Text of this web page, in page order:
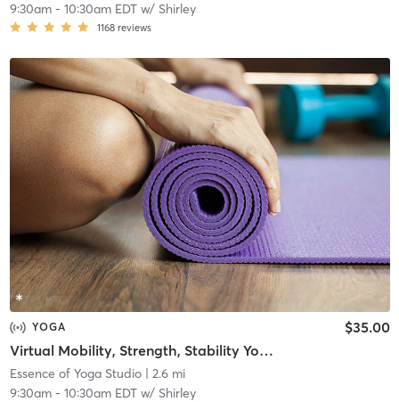
9:30am- 10:30am EDTw/ Shirley
1168 reviews
YOGA
Virtual Mobility, Strength, Stability Yoga & Meditation
$35.00
Essence of Yoga Studio| 2.6 mi
9:30am- 10:30am EDTw/ Shirley